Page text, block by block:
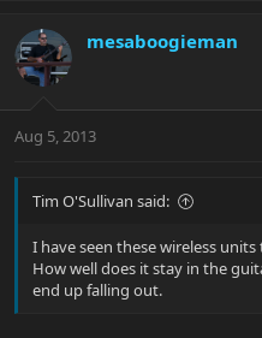
mesaboogieman
Aug 5, 2013
Tim O'Sullivan said:
I have seen these wireless
How well does it stay in the
end up falling out.